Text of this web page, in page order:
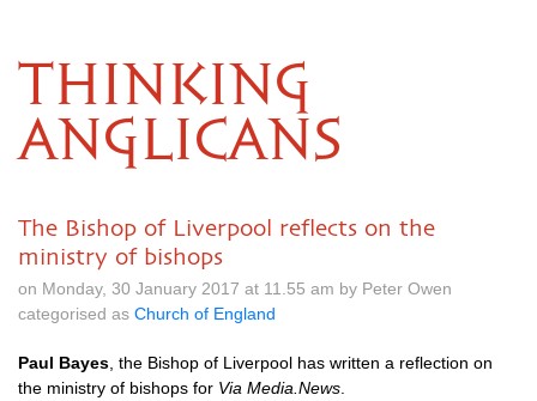
THINKING
ANGLICANS
The Bishop of Liverpool reflects on the
ministry of bishops
on Monday, 30 January 2017 at 11.55 am by Peter Owen
categorised as Church of England
Paul Bayes , the Bishop of Liverpool has written a reflection on
the ministry of bishops for Via Media.News